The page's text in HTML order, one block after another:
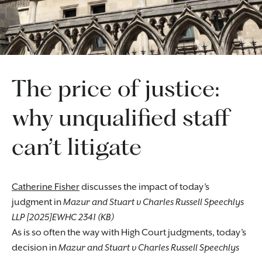
The price of justice:
why unqualified staff
can’t litigate
Catherine Fisherdiscusses the impact of today’s
judgment inMazur and Stuart v Charles Russell Speechlys
LLP [2025]EWHC 2341 (KB)
As is so often the way with High Court judgments, today’s
decision inMazur and Stuart v Charles Russell Speechlys